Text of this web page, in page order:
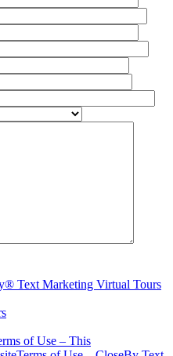
Text Marketing Virtual Tours
of Use – This